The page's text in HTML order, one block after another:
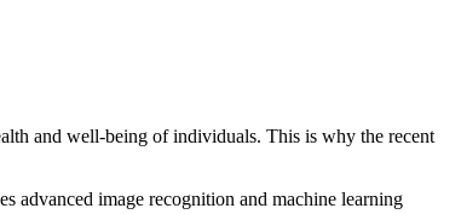
and well-being of individuals. This is why the recent
advanced image recognition and machine learning